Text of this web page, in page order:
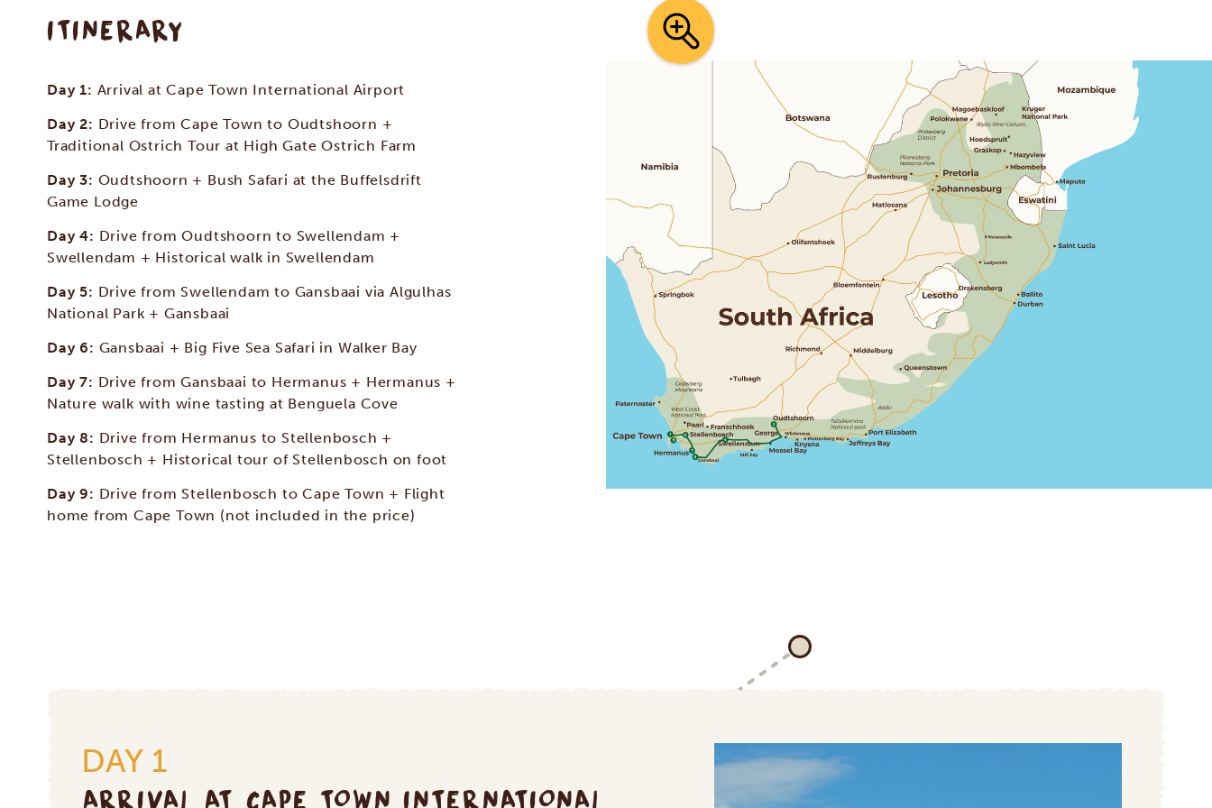
ITINERARY
Day 1: Arrival at Cape Town International Airport
Day 2: Drive from Cape Town to Oudtshoorn +
Traditional Ostrich Tour at High Gate Ostrich Farm
Day 3: Oudtshoorn + Bush Safari at the Buffelsdrift
Game Lodge
Day 4: Drive from Oudtshoorn to Swellendam +
Swellendam + Historical walk in Swellendam
Day 5: Drive from Swellendam to Gansbaai via Algulhas
National Park + Gansbaai
Day 6: Gansbaai + Big Five Sea Safari in Walker Bay
Day 7: Drive from Gansbaai to Hermanus + Hermanus +
Nature walk with wine tasting at Benguela Cove
Day 8: Drive from Hermanus to Stellenbosch +
Stellenbosch + Historical tour of Stellenbosch on foot
Day 9: Drive from Stellenbosch to Cape Town + Flight
home from Cape Town (not included in the price)
DAY 1